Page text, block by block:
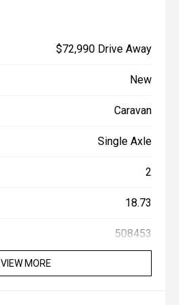
$72,990 Drive Away
New
Caravan
Single Axle
2
18.73
508453
VIEW MORE